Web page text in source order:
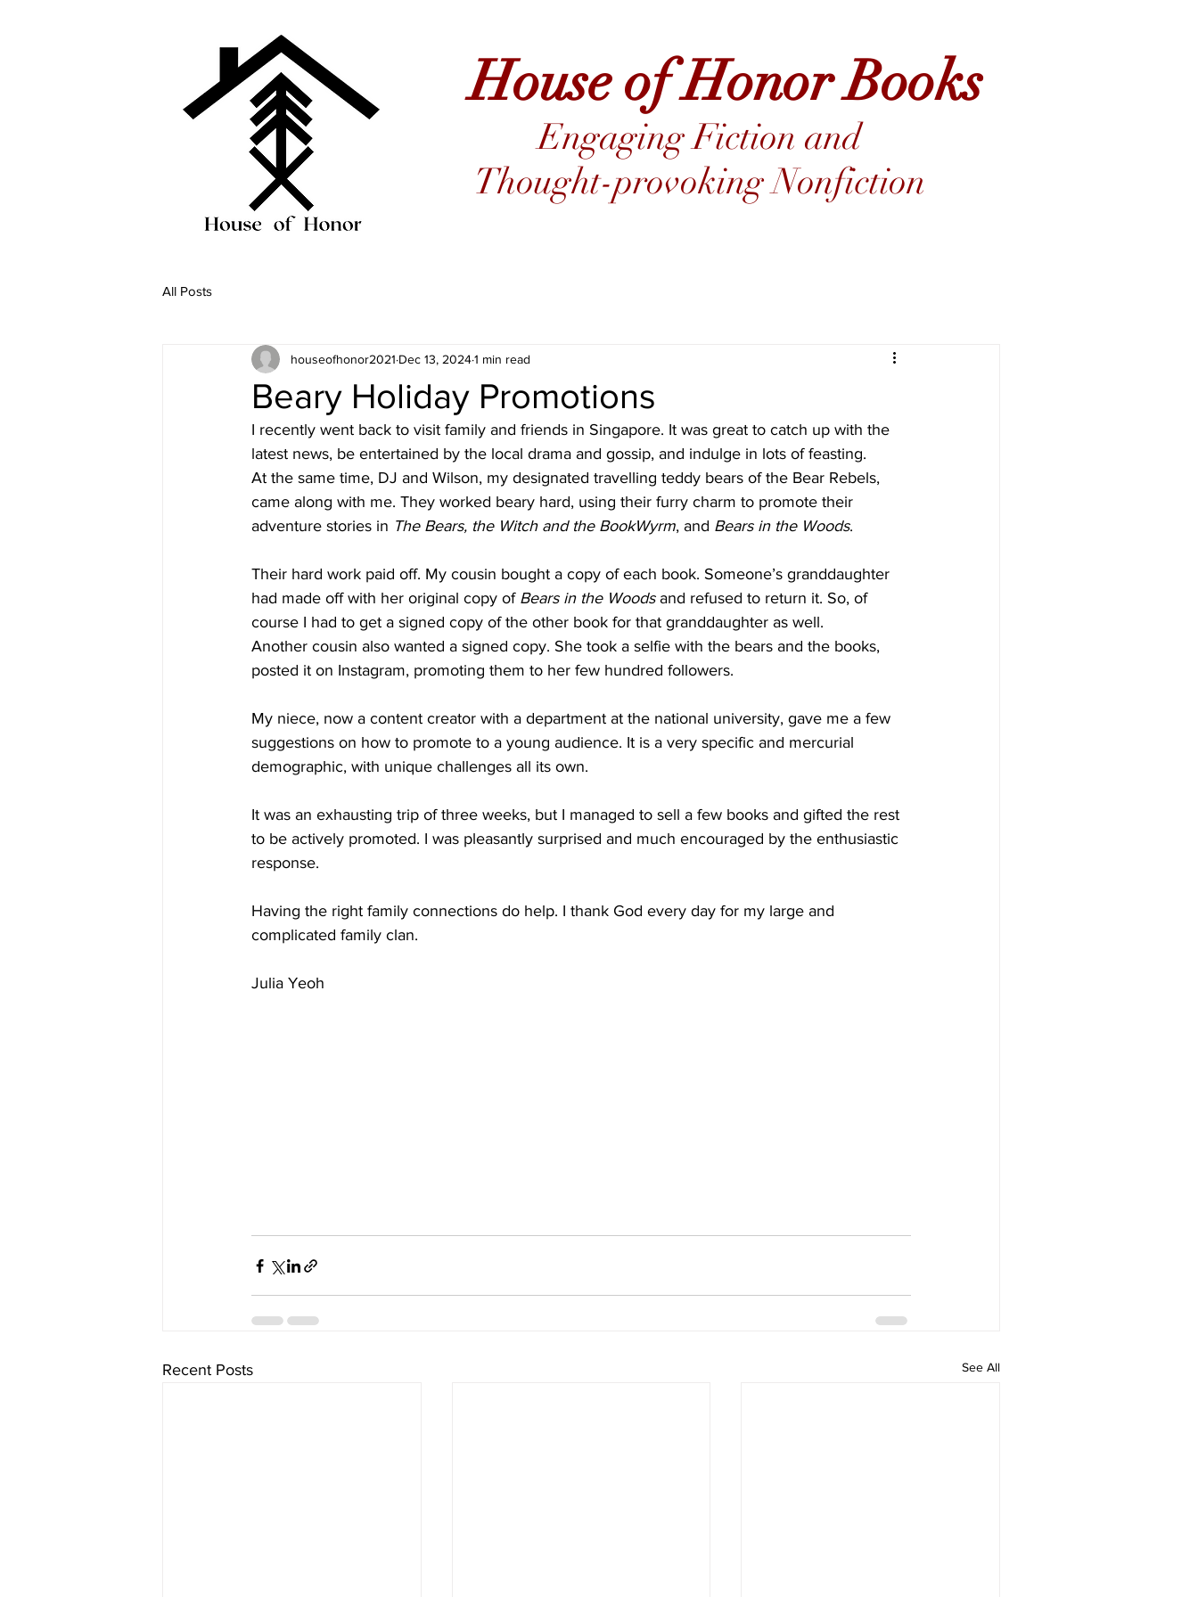
House of Honor Books
Engaging Fiction and
Thought-provoking Nonfiction
All Posts
Beary Holiday Promotions
houseofhonor2021 Dec 13, 20241 min read
I recently went back to visit family and friends in Singapore. It was great to catch up with the
latest news, be entertained by the local drama and gossip, and indulge in lots of feasting.
At the same time, DJ and Wilson, my designated travelling teddy bears of the Bear Rebels,
came along with me. They worked beary hard, using their furry charm to promote their
adventure stories in The Bears, the Witch and the BookWyrm, and Bears in the Woods.
Their hard work paid off. My cousin bought a copy of each book. Someone’s granddaughter
had made off with her original copy of Bears in the Woods and refused to return it. So, of
course I had to get a signed copy of the other book for that granddaughter as well.
Another cousin also wanted a signed copy. She took a selfie with the bears and the books,
posted it on Instagram, promoting them to her few hundred followers.
My niece, now a content creator with a department at the national university, gave me a few
suggestions on how to promote to a young audience. It is a very specific and mercurial
demographic, with unique challenges all its own.
It was an exhausting trip of three weeks, but I managed to sell a few books and gifted the rest
to be actively promoted. I was pleasantly surprised and much encouraged by the enthusiastic
response.
Having the right family connections do help. I thank God every day for my large and
complicated family clan.
Julia Yeoh
Recent Posts See All